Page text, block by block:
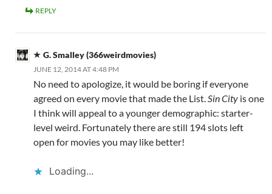
REPLY
G. Smalley (366weirdmovies)
JUNE 12, 2014 AT 4:48 PM
No need to apologize, it would be boring if everyone
agreed on every movie that made the List.Sin City is one
I think will appeal to a younger demographic: starter-
level weird. Fortunately there are still 194 slots left
open for movies you may like better!
Loading...